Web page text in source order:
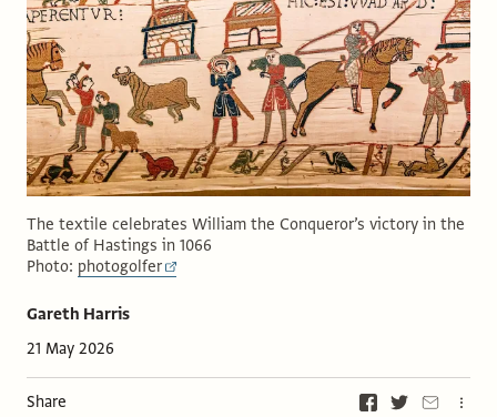
Gareth Harris
21 May 2026
Share
The textile celebrates William the Conqueror’s victory in the
Battle of Hastings in 1066
Photo: photogolfer